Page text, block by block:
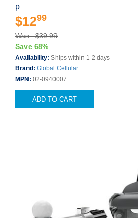
p
$1299
Was: $39.99
Save 68%
Availability: Ships within 1-2 days
Brand: Global Cellular
MPN: 02-0940007
ADD TO CART